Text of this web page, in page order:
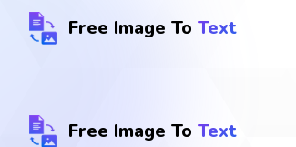
Free Image To Text
Free Image To Text